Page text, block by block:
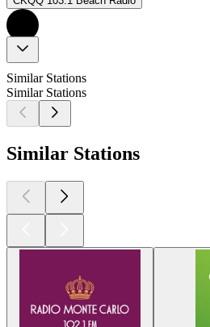
Similar Stations
Similar Stations
Similar Stations